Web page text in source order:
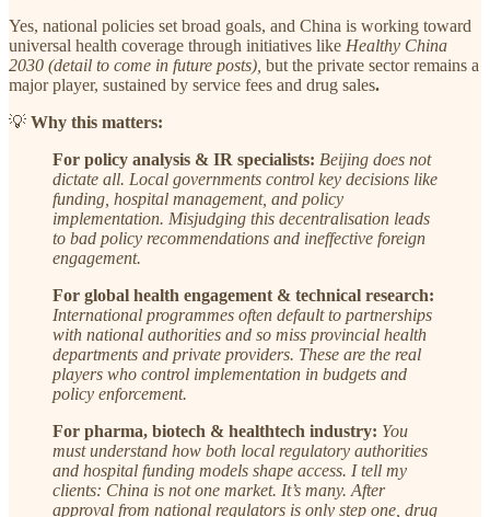
Yes, national policies set broad goals, and China is working toward
universal health coverage through initiatives like Healthy China
2030 (detail to come in future posts), but the private sector remains a
major player, sustained by service fees and drug sales.
💡 Why this matters:
For policy analysis & IR specialists: Beijing does not
dictate all. Local governments control key decisions like
funding, hospital management, and policy
implementation. Misjudging this decentralisation leads
to bad policy recommendations and ineffective foreign
engagement.
For global health engagement & technical research:
International programmes often default to partnerships
with national authorities and so miss provincial health
departments and private providers. These are the real
players who control implementation in budgets and
policy enforcement.
For pharma, biotech & healthtech industry: You
must understand how both local regulatory authorities
and hospital funding models shape access. I tell my
clients: China is not one market. It’s many. After
approval from national regulators is only step one, drug